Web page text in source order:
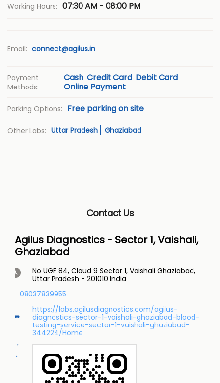
Working Hours: 07:30 AM - 08:00 PM
Email: connect@agilus.in
Payment
Methods:
Cash Credit Card Debit Card
Online Payment
Parking Options: Free parking on site
Other Labs: Uttar Pradesh Ghaziabad
Contact Us
Agilus Diagnostics - Sector 1, Vaishali,
Ghaziabad
No UGF 84, Cloud 9 Sector 1, Vaishali Ghaziabad,
Uttar Pradesh - 201010 India
08037839955
https://labs.agilusdiagnostics.com/agilus-
diagnostics-sector-1-vaishali-ghaziabad-blood-
testing-service-sector-1-vaishali-ghaziabad-
344224/Home